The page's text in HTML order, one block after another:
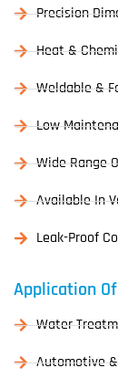
Precision
Heat &
Weldable &
Low
Wide Range
Available In
Leak-Proof
Application
Water
Automotive